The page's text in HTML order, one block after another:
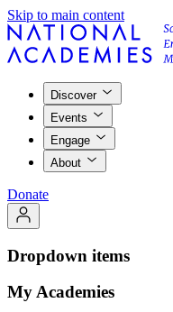
Skip to main content
Discover
Events
Engage
About
Donate
Dropdown items
My Academies